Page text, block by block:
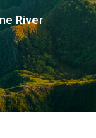
River